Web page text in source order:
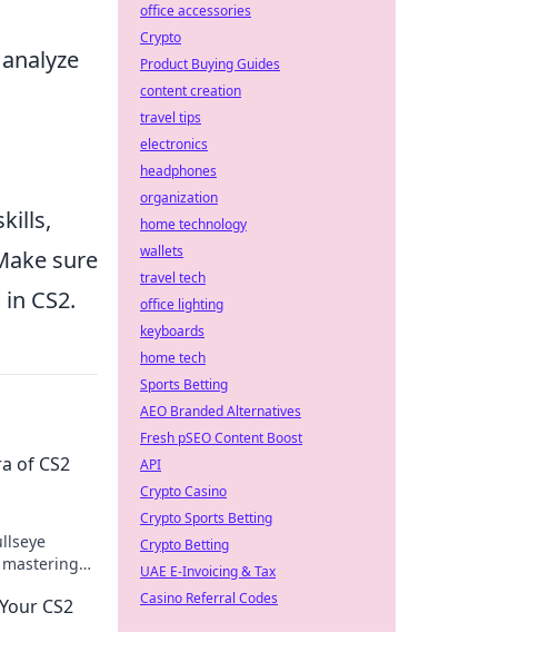
sure
CS2.
of CS2
CS2
office accessories
Crypto
Product Buying Guides
content creation
travel tips
electronics
headphones
organization
home technology
wallets
travel tech
office lighting
keyboards
home tech
Sports Betting
AEO Branded Alternatives
Fresh pSEO Content Boost
API
Crypto Casino
Crypto Sports Betting
Crypto Betting
UAE E-Invoicing & Tax
Casino Referral Codes